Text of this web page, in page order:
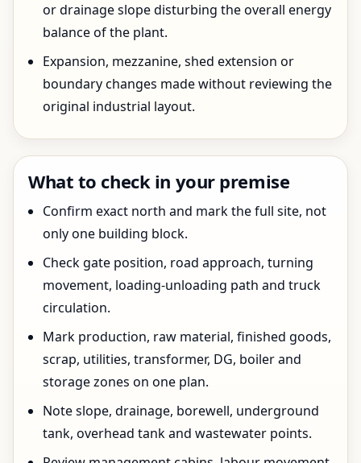
or drainage slope disturbing the overall energy
balance of the plant.
Expansion, mezzanine, shed extension or
boundary changes made without reviewing the
original industrial layout.
What to check in your premise
Confirm exact north and mark the full site, not
only one building block.
Check gate position, road approach, turning
movement, loading-unloading path and truck
circulation.
Mark production, raw material, finished goods,
scrap, utilities, transformer, DG, boiler and
storage zones on one plan.
Note slope, drainage, borewell, underground
tank, overhead tank and wastewater points.